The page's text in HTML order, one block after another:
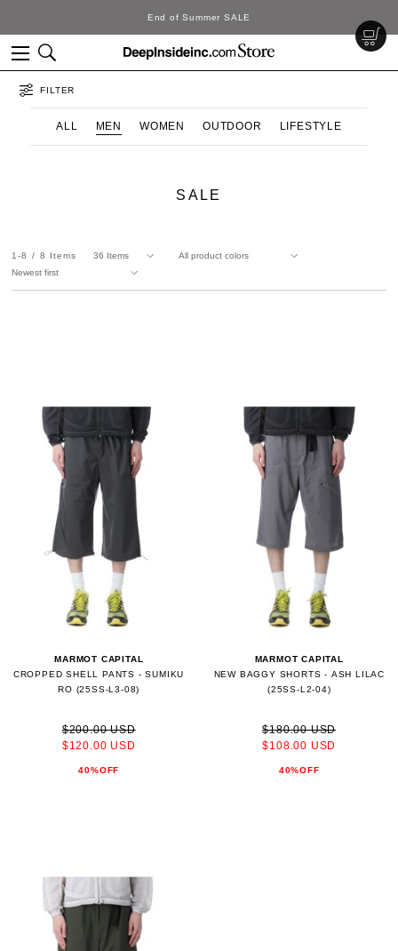
End of Summer SALE
FILTER
ALL MEN WOMEN OUTDOOR LIFESTYLE
SALE
1-8 8 Items
MARMOT CAPITAL
CROPPED SHELL PANTS - SUMIKU
RO (25SS-L3-08)
$200.00 USD
$120.00 USD
40%OFF
MARMOT CAPITAL
NEW BAGGY SHORTS - ASH LILAC
(25SS-L2-04)
$180.00 USD
$108.00 USD
40%OFF